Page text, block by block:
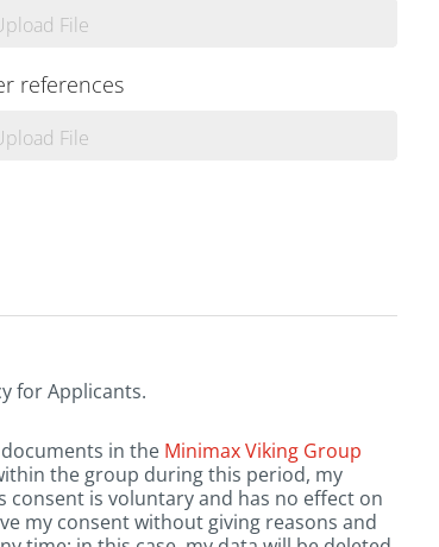
File
references
File
for Applicants.
in the Minimax Viking Group
the group during this period, my
is voluntary and has no effect on
my consent without giving reasons and